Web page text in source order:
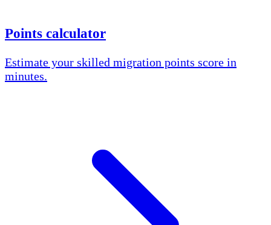
Points calculator
Estimate your skilled migration points score in
minutes.